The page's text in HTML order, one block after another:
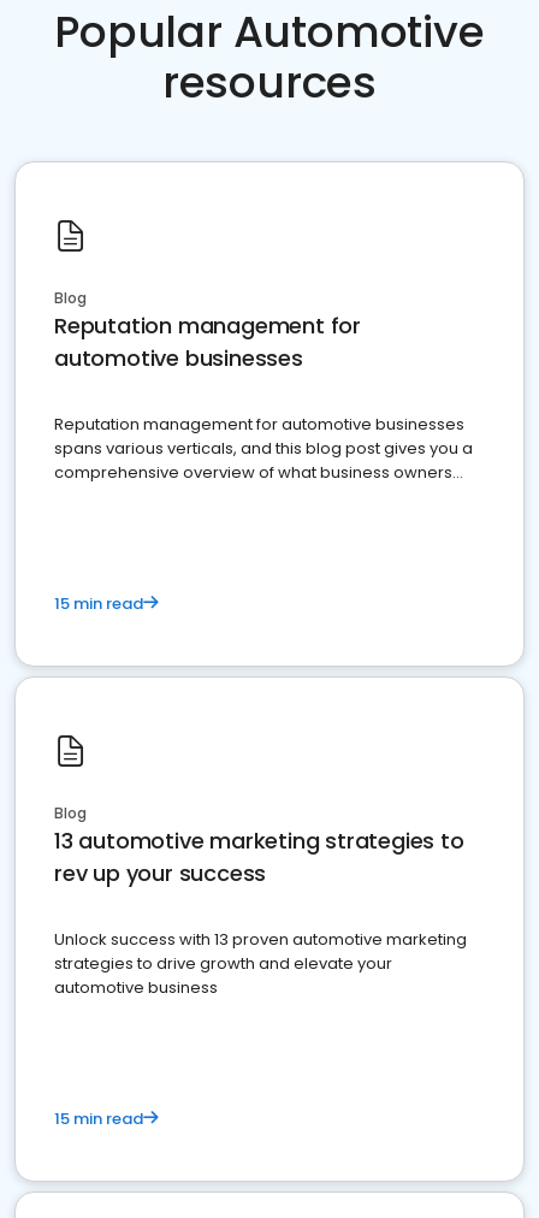
Popular Automotive
resources
Blog
Reputation management for
automotive businesses
Reputation management for automotive businesses
spans various verticals, and this blog post gives you a
comprehensive overview of what business owners
15 min read
Blog
13 automotive marketing strategies to
rev up your success
Unlock success with 13 proven automotive marketing
strategies to drive growth and elevate your
automotive business
15 min read